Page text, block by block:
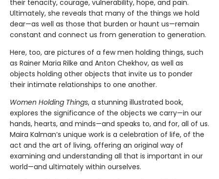
their tenacity, courage, vulnerability, hope, and pain.
Ultimately, she reveals that many of the things we hold
dear—as well as those that burden or haunt us—remain
constant and connect us from generation to generation.
Here, too, are pictures of a few men holding things, such
as Rainer Maria Rilke and Anton Chekhov, as well as
objects holding other objects that invite us to ponder
their intimate relationships to one another.
Women Holding Things, a stunning illustrated book,
explores the significance of the objects we carry—in our
hands, hearts, and minds—and speaks to, and for, all of us.
Maira Kalman’s unique work is a celebration of life, of the
act and the art of living, offering an original way of
examining and understanding all that is important in our
world—and ultimately within ourselves.